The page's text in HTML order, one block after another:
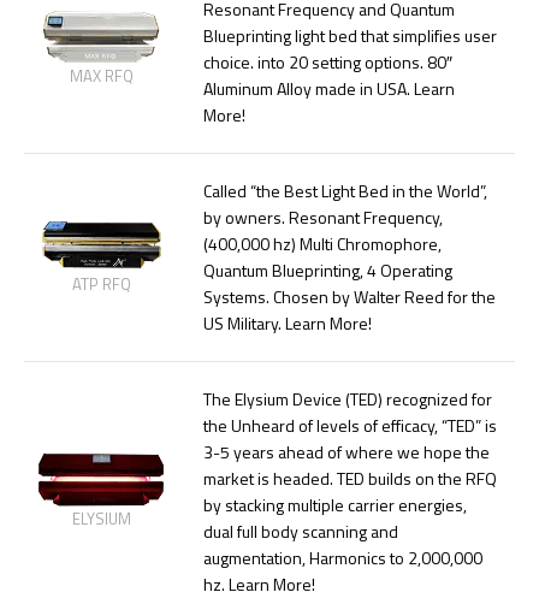
MAX RFQ
Resonant Frequency and Quantum
Blueprinting light bed that simplifies user
choice. into 20 setting options. 80″
Aluminum Alloy made in USA. Learn
More!
ATP RFQ
Called “the Best Light Bed in the World”,
by owners. Resonant Frequency,
(400,000 hz) Multi Chromophore,
Quantum Blueprinting, 4 Operating
Systems. Chosen by Walter Reed for the
US Military. Learn More!
ELYSIUM
The Elysium Device (TED) recognized for
the Unheard of levels of efficacy, “TED” is
3-5 years ahead of where we hope the
market is headed. TED builds on the RFQ
by stacking multiple carrier energies,
dual full body scanning and
augmentation, Harmonics to 2,000,000
hz. Learn More!